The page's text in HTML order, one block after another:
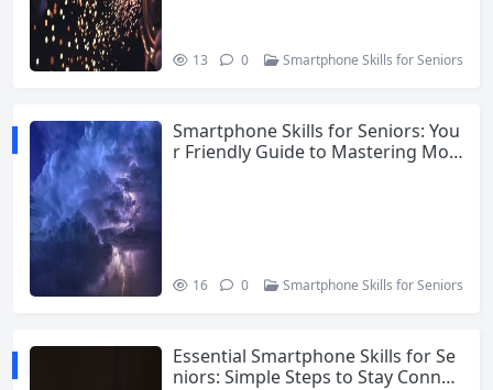
13 0 Smartphone Skills for Seniors
Smartphone Skills for Seniors: You
r Friendly Guide to Mastering Mod
16 0 Smartphone Skills for Seniors
Essential Smartphone Skills for Se
niors: Simple Steps to Stay Connec